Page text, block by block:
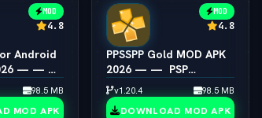
MOD
4.8
Android
— — 
Full98.5 MB
MOD APK
MOD
4.8
PPSSPP Gold MOD APK
2026 — —  PSP
Emulator 4K Resolution
Unlocked
v1.20.4 98.5 MB
DOWNLOAD MOD APK